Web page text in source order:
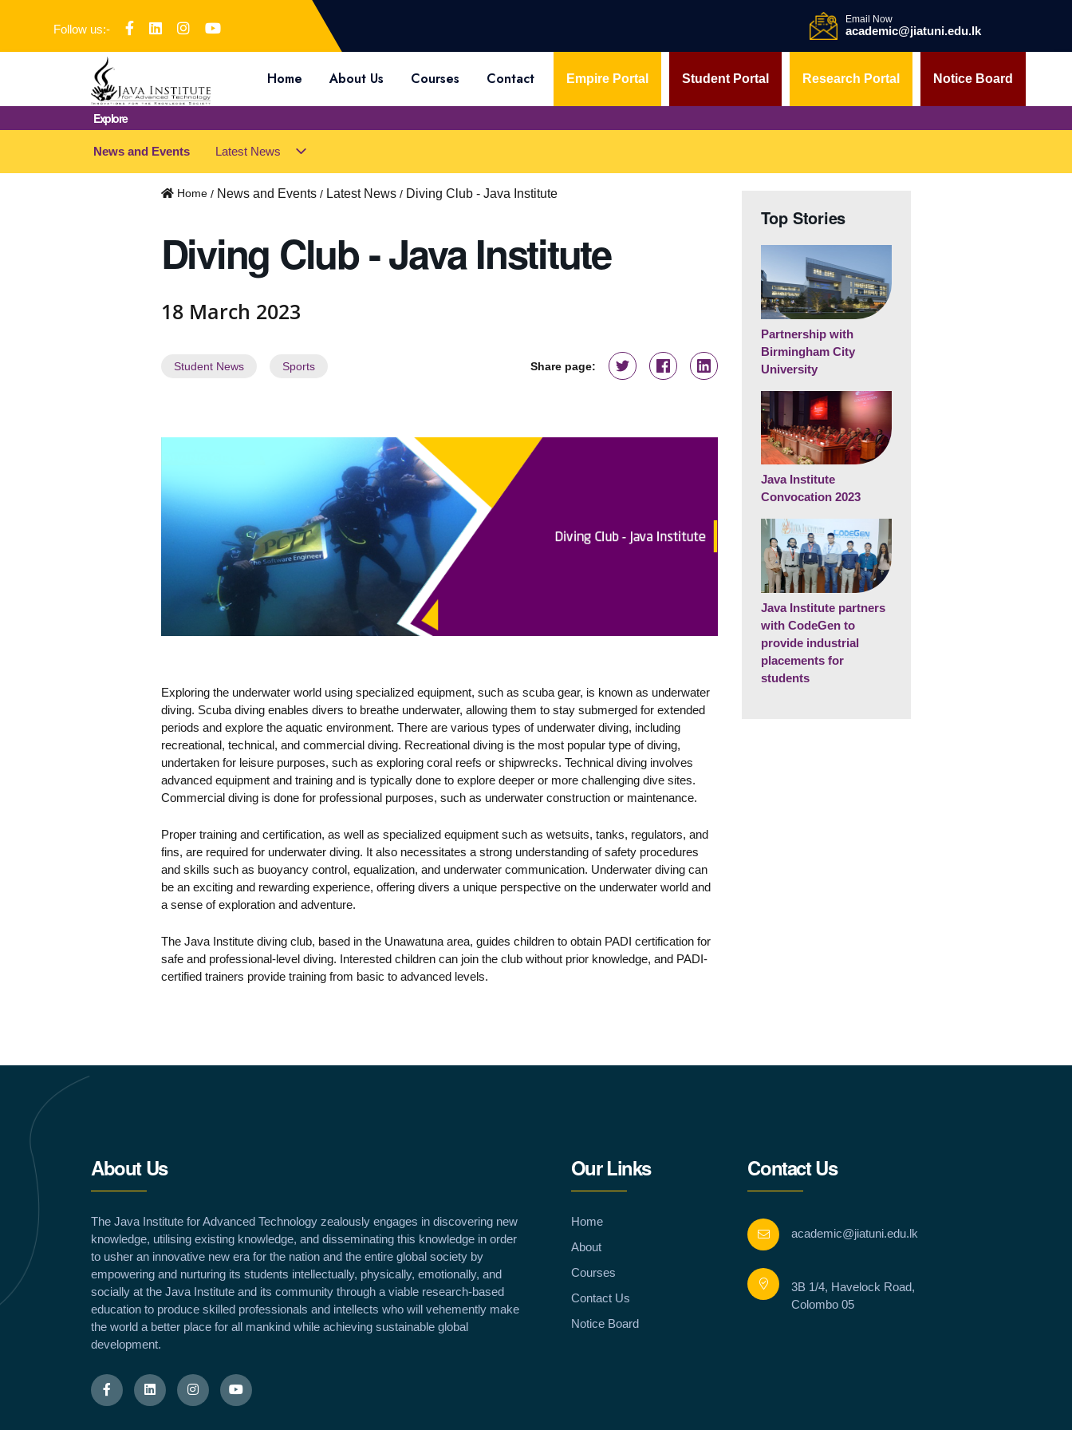
Follow us:-
Email Now
academic@jiatuni.edu.lk
Home About Us Courses Contact Empire Portal Student Portal Research Portal Notice Board
Explore
News and Events Latest News
s
n
u
f
r
a
Home News and Events Latest News Diving Club - Java Institute
Diving Club - Java Institute
18 March 2023
Student News Sports Share page:
Exploring the underwater world using specialized equipment, such as scuba gear, is known as underwater
diving. Scuba diving enables divers to breathe underwater, allowing them to stay submerged for extended
periods and explore the aquatic environment. There are various types of underwater diving, including
recreational, technical, and commercial diving. Recreational diving is the most popular type of diving,
undertaken for leisure purposes, such as exploring coral reefs or shipwrecks. Technical diving involves
advanced equipment and training and is typically done to explore deeper or more challenging dive sites.
Commercial diving is done for professional purposes, such as underwater construction or maintenance.
Proper training and certification, as well as specialized equipment such as wetsuits, tanks, regulators, and
fins, are required for underwater diving. It also necessitates a strong understanding of safety procedures
and skills such as buoyancy control, equalization, and underwater communication. Underwater diving can
be an exciting and rewarding experience, offering divers a unique perspective on the underwater world and
a sense of exploration and adventure.
The Java Institute diving club, based in the Unawatuna area, guides children to obtain PADI certification for
safe and professional-level diving. Interested children can join the club without prior knowledge, and PADI-
certified trainers provide training from basic to advanced levels.
Top Stories
Partnership with
Birmingham City
University
Java Institute
Convocation 2023
Java Institute partners
with CodeGen to
provide industrial
placements for
students
About Us
The Java Institute for Advanced Technology zealously engages in discovering new
knowledge, utilising existing knowledge, and disseminating this knowledge in order
to usher an innovative new era for the nation and the entire global society by
empowering and nurturing its students intellectually, physically, emotionally, and
socially at the Java Institute and its community through a viable research-based
education to produce skilled professionals and intellects who will vehemently make
the world a better place for all mankind while achieving sustainable global
development.
Our Links
Home
About
Courses
Contact Us
Notice Board
Contact Us
academic@jiatuni.edu.lk
3B 1/4, Havelock Road,
Colombo 05